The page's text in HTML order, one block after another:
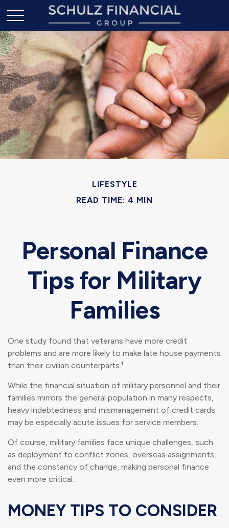
LIFESTYLE
READ TIME: 4 MIN
Personal Finance
Tips for Military
Families
One study found that veterans have more credit
problems and are more likely to make late house payments
than their civilian counterparts.¹
While the financial situation of military personnel and their
families mirrors the general population in many respects,
heavy indebtedness and mismanagement of credit cards
may be especially acute issues for service members.
Of course, military families face unique challenges, such
as deployment to conflict zones, overseas assignments,
and the constancy of change, making personal finance
even more critical.
MONEY TIPS TO CONSIDER